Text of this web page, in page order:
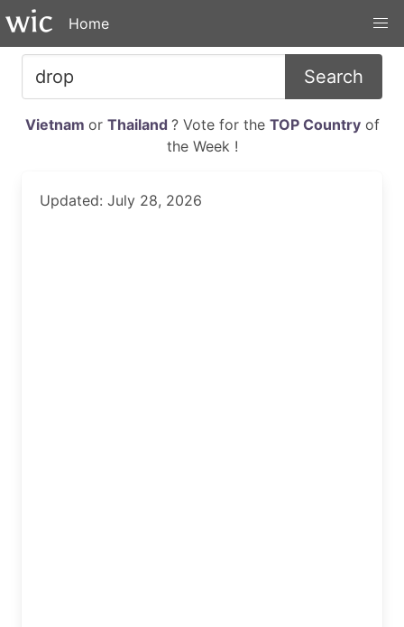
Home
Search
Vietnam or Thailand ? Vote for the TOP Countryof
the Week !
Updated: July 28, 2026